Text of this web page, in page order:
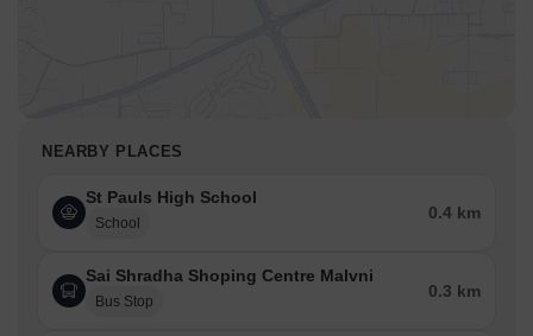
NEARBY PLACES
St Pauls High School
School
0.4 km
Sai Shradha Shoping Centre Malvni
Bus Stop
0.3 km